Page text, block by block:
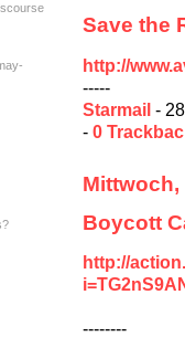
Save the
http://
-----
Starmail -
- 0
Mittwoch,
Boycott
http://
--------
course